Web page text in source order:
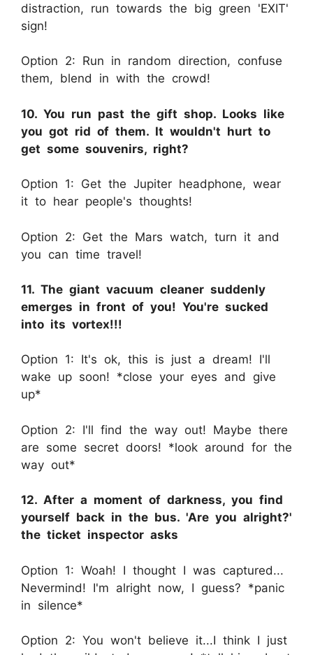
distraction, run towards the big green 'EXIT'
sign!
Option 2: Run in random direction, confuse
them, blend in with the crowd!
10. You run past the gift shop. Looks like
you got rid of them. It wouldn't hurt to
get some souvenirs, right?
Option 1: Get the Jupiter headphone, wear
it to hear people's thoughts!
Option 2: Get the Mars watch, turn it and
you can time travel!
11. The giant vacuum cleaner suddenly
emerges in front of you! You're sucked
into its vortex!!!
Option 1: It's ok, this is just a dream! I'll
wake up soon! *close your eyes and give
up*
Option 2: I'll find the way out! Maybe there
are some secret doors! *look around for the
way out*
12. After a moment of darkness, you find
yourself back in the bus. 'Are you alright?'
the ticket inspector asks
Option 1: Woah! I thought I was captured...
Nevermind! I'm alright now, I guess? *panic
in silence*
Option 2: You won't believe it...I think I just